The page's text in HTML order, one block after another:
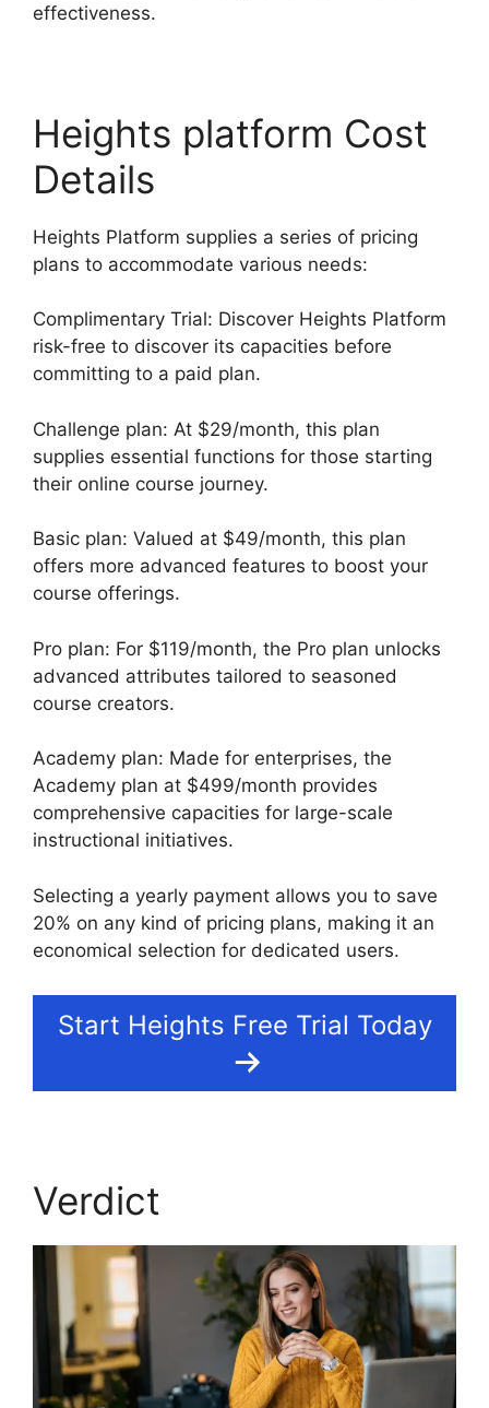
effectiveness.
Heights platform Cost
Details
Heights Platform supplies a series of pricing
plans to accommodate various needs:
Complimentary Trial: Discover Heights Platform
risk-free to discover its capacities before
committing to a paid plan.
Challenge plan: At $29/month, this plan
supplies essential functions for those starting
their online course journey.
Basic plan: Valued at $49/month, this plan
offers more advanced features to boost your
course offerings.
Pro plan: For $119/month, the Pro plan unlocks
advanced attributes tailored to seasoned
course creators.
Academy plan: Made for enterprises, the
Academy plan at $499/month provides
comprehensive capacities for large-scale
instructional initiatives.
Selecting a yearly payment allows you to save
20% on any kind of pricing plans, making it an
economical selection for dedicated users.
Start Heights Free Trial Today
Verdict